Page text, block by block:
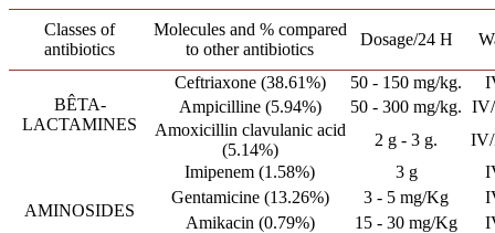
Classes of
antibiotics
Molecules and % compared
to other antibiotics
Dosage/24 H
BÊTA-
LACTAMINES
Ceftriaxone (38.61%) 50 - 150 mg/kg.
Ampicilline (5.94%)
50 - 300 mg/kg.
Amoxicillin clavulanic acid
(5.14%)
2 g - 3 g.
Imipenem (1.58%)
3 g
AMINOSIDES
Gentamicine (13.26%) 3 - 5 mg/Kg
Amikacin (0.79%)
15 - 30 mg/Kg